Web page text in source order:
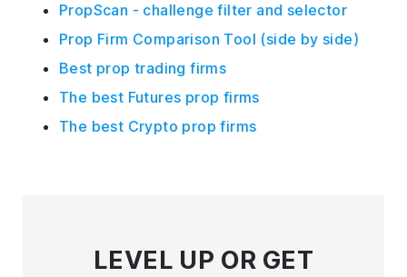
PropScan - challenge filter and selector
Prop Firm Comparison Tool (side by side)
Best prop trading firms
The best Futures prop firms
The best Crypto prop firms
LEVEL UP OR GET